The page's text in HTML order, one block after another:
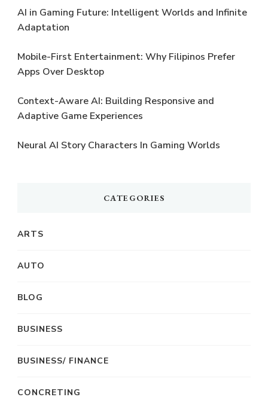
AI in Gaming Future: Intelligent Worlds and Infinite
Adaptation
Mobile-First Entertainment: Why Filipinos Prefer
Apps Over Desktop
Context-Aware AI: Building Responsive and
Adaptive Game Experiences
Neural AI Story Characters In Gaming Worlds
CATEGORIES
ARTS
AUTO
BLOG
BUSINESS
BUSINESS/ FINANCE
CONCRETING